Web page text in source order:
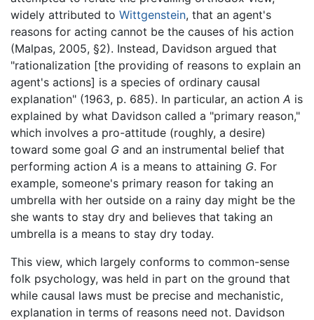
widely attributed to Wittgenstein, that an agent's
reasons for acting cannot be the causes of his action
(Malpas, 2005, §2). Instead, Davidson argued that
"rationalization [the providing of reasons to explain an
agent's actions] is a species of ordinary causal
explanation" (1963, p. 685). In particular, an action A is
explained by what Davidson called a "primary reason,"
which involves a pro-attitude (roughly, a desire)
toward some goal G and an instrumental belief that
performing action A is a means to attaining G. For
example, someone's primary reason for taking an
umbrella with her outside on a rainy day might be the
she wants to stay dry and believes that taking an
umbrella is a means to stay dry today.
This view, which largely conforms to common-sense
folk psychology, was held in part on the ground that
while causal laws must be precise and mechanistic,
explanation in terms of reasons need not. Davidson